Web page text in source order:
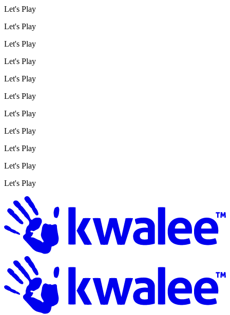
Let's Play
Let's Play
Let's Play
Let's Play
Let's Play
Let's Play
Let's Play
Let's Play
Let's Play
Let's Play
Let's Play